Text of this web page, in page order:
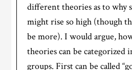
different theories as to why
might rise so high (though
be more). I would argue,
theories can be categorized
groups. First can be called